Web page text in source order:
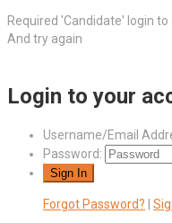
Required 'Candidate' login to
And try again
Login to your
Username/Email
Password:
Forgot Password?